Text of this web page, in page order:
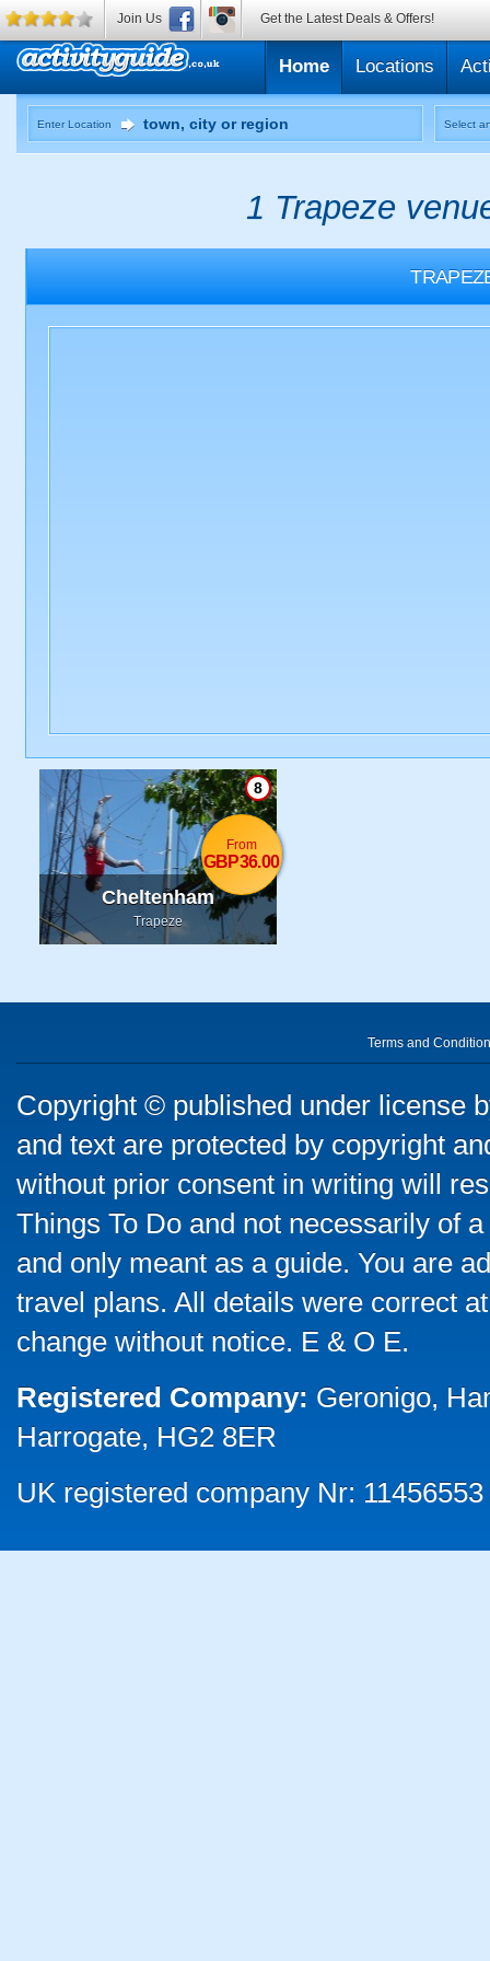
Home Locations
Enter Location Select
1 Trapeze
Cheltenham
Trapeze
8
From
GBP36.00
Terms and
Copyright © published under license
and text are protected by copyright
without prior consent in writing will
Things To Do and not necessarily of
and only meant as a guide. You are
travel plans. All details were correct
change without notice. E & O E.
Registered Company: Geronigo,
Harrogate, HG2 8ER
UK registered company Nr:
Join Us Get the Latest Deals & Offers!